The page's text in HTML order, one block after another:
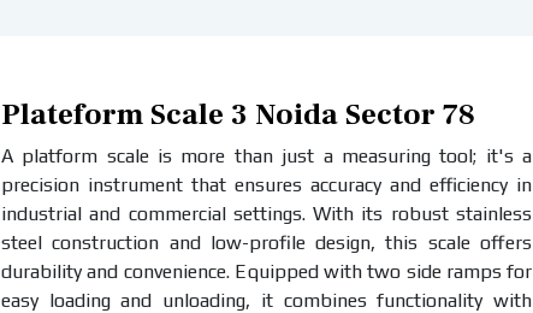
Plateform Scale 3 Noida Sector 78
A platform scale is more than just a measuring tool; it's a
precision instrument that ensures accuracy and efficiency in
industrial and commercial settings. With its robust stainless
steel construction and low-profile design, this scale offers
durability and convenience. Equipped with two side ramps for
easy loading and unloading, it combines functionality with